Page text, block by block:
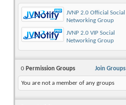
JVNP 2.0 Official Social
Networking Group
JVNP 2.0 VIP Social
Networking Group
Join Groups
0 Permission Groups
You are not a member of any groups